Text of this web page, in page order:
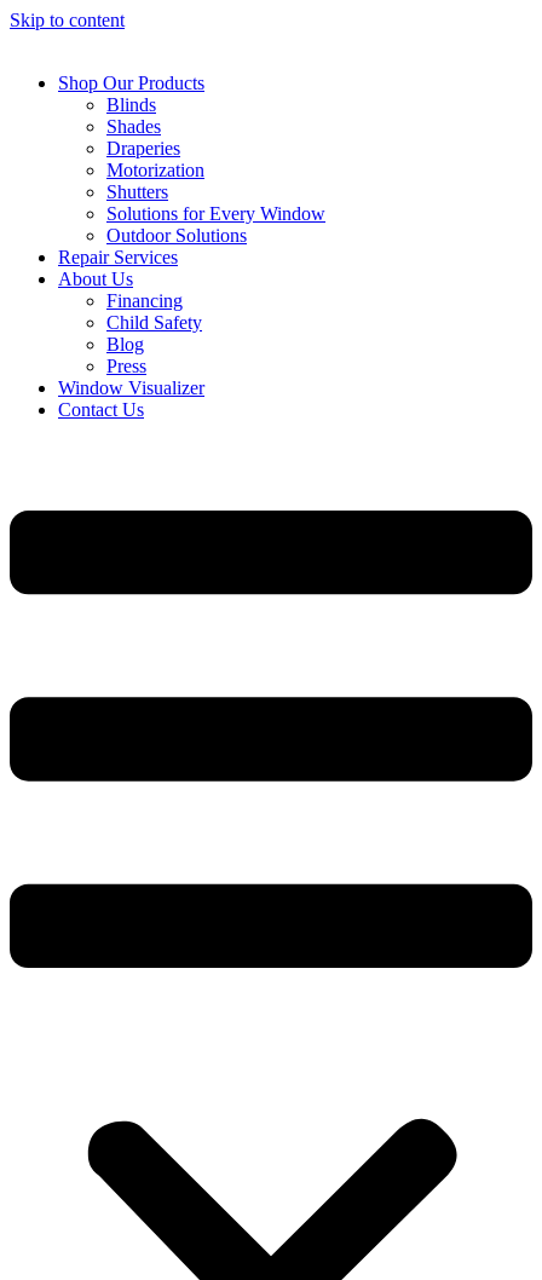
Skip to content
Shop Our Products
Blinds
Shades
Draperies
Motorization
Shutters
Solutions for Every Window
Outdoor Solutions
Repair Services
About Us
Financing
Child Safety
Blog
Press
Window Visualizer
Contact Us